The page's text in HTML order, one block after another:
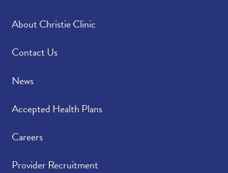
About Christie Clinic
Contact Us
News
Accepted Health Plans
Careers
Provider Recruitment